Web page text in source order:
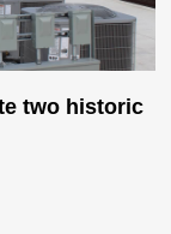
two historic